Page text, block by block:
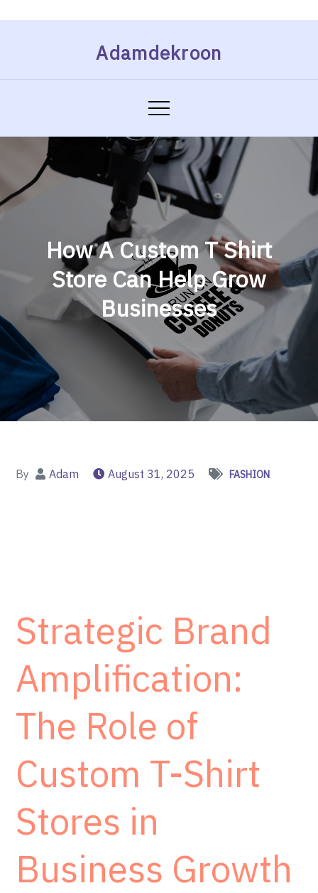
Adamdekroon
How A Custom T Shirt
Store Can Help Grow
Businesses
By Adam August 31, 2025 FASHION
Strategic Brand
Amplification:
The Role of
Custom T-Shirt
Stores in
Business Growth